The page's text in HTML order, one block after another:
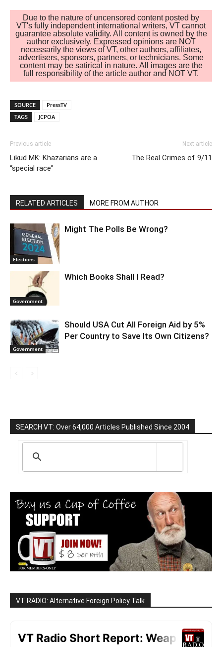
Due to the nature of uncensored content posted by
VT's fully independent international writers, VT cannot
guarantee absolute validity. All content is owned by the
author exclusively. Expressed opinions are NOT
necessarily the views of VT, other authors, affiliates,
advertisers, sponsors, partners, or technicians. Some
content may be satirical in nature. All images are the
full responsibility of the article author and NOT VT.
SOURCE
PressTV
TAGS
JCPOA
Previous article
Likud MK: Khazarians are a
“special race”
Next article
The Real Crimes of 9/11
RELATED ARTICLES MORE FROM AUTHOR
Elections
Might The Polls Be Wrong?
Government
Which Books Shall I Read?
Government
Should USA Cut All Foreign Aid by 5%
Per Country to Save Its Own Citizens?
SEARCH VT: Over 64,000 Articles Published Since 2004
VT RADIO: Alternative Foreign Policy Talk